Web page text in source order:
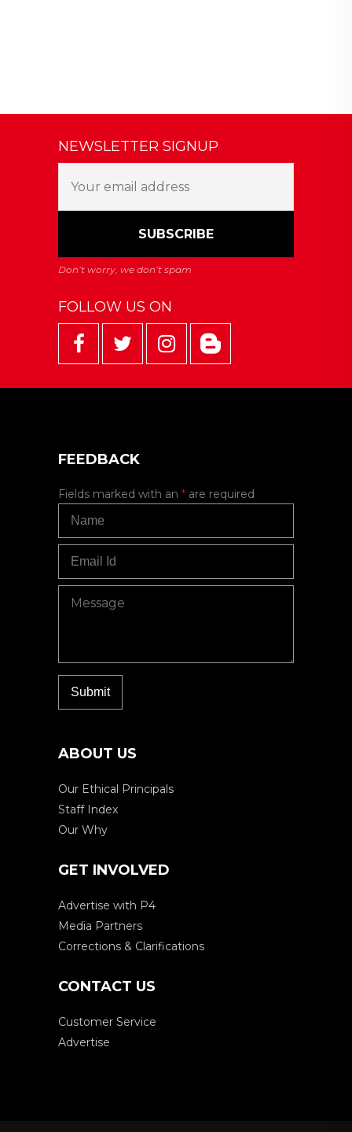
NEWSLETTER SIGNUP
FOLLOW US ON
FEEDBACK
Fields marked with an * are required
ABOUT US
Our Ethical Principals
Staff Index
Our Why
GET INVOLVED
Advertise with P4
Media Partners
Corrections & Clarifications
CONTACT US
Customer Service
Advertise